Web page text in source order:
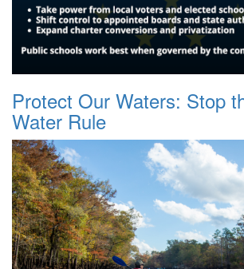
Protect Our Waters: Stop
Water Rule